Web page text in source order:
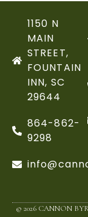
1150 N
MAIN
STREET,
FOUNTAIN
INN, SC
29644
864-862-
9298
© 2026 CANNON